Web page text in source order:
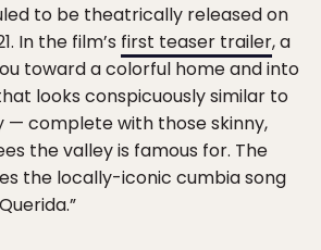
to be theatrically released on
In the film’s first teaser trailer, a
toward a colorful home and into
looks conspicuously similar to
— complete with those skinny,
the valley is famous for. The
the locally-iconic cumbia song